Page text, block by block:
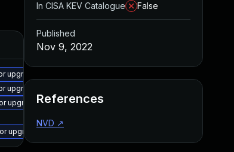
to a newer supported version of Visual Studio 2017.
upgrade to a newer supported version of Visual Studio 2022.
upgrade to a newer supported version of Visual Studio 2022.
upgrade to a newer supported version of Visual Studio 2019.
In CISA KEV Catalogue
False
Published
Nov 9, 2022
References
NVD ↗